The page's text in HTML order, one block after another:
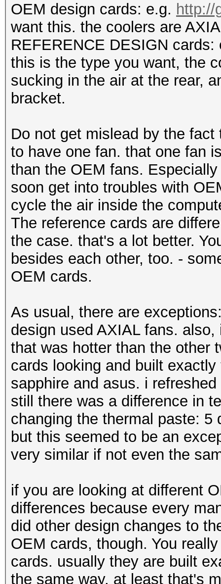
OEM design cards: e.g. http://
want this. the coolers are
REFERENCE DESIGN
this is the type you want, the
sucking in the air at the rear,
bracket.
Do not get mislead by the
to have one fan. that one fan
than the OEM fans.
soon get into troubles with
cycle the air inside the
The reference cards are
the case. that's a lot better.
besides each other, too. -
OEM cards.
As usual, there are
design used AXIAL fans.
that was hotter than the other
cards looking and built
sapphire and asus. i
still there was a difference in
changing the thermal paste: 5
but this seemed to be an
very similar if not even the
if you are looking at different
differences because every
did other design changes to
OEM cards, though. You
cards. usually they are built
the same way. at least that's